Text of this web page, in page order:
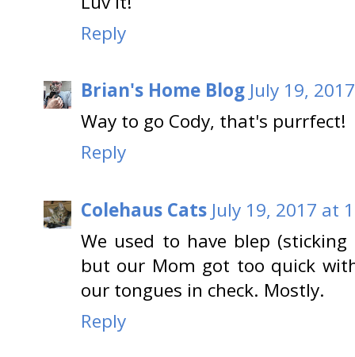
Reply
Brian's Home Blog July 19,
Way to go Cody, that's purrfect!
Reply
Colehaus Cats July 19, 2017 at
We used to have blep
but our Mom got too quick
our tongues in check. Mostly.
Reply